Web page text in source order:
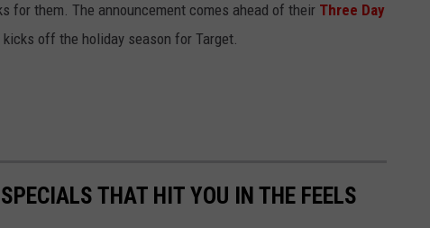
for them. The announcement comes ahead of their Three Day
off the holiday season for Target.
THAT HIT YOU IN THE FEELS